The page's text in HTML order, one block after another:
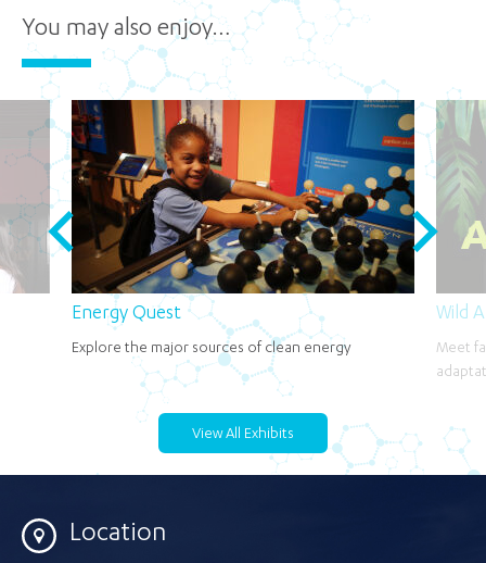
You may also enjoy…
Energy Quest
Explore the major sources of clean energy
Wild
Meet
View All Exhibits
Location